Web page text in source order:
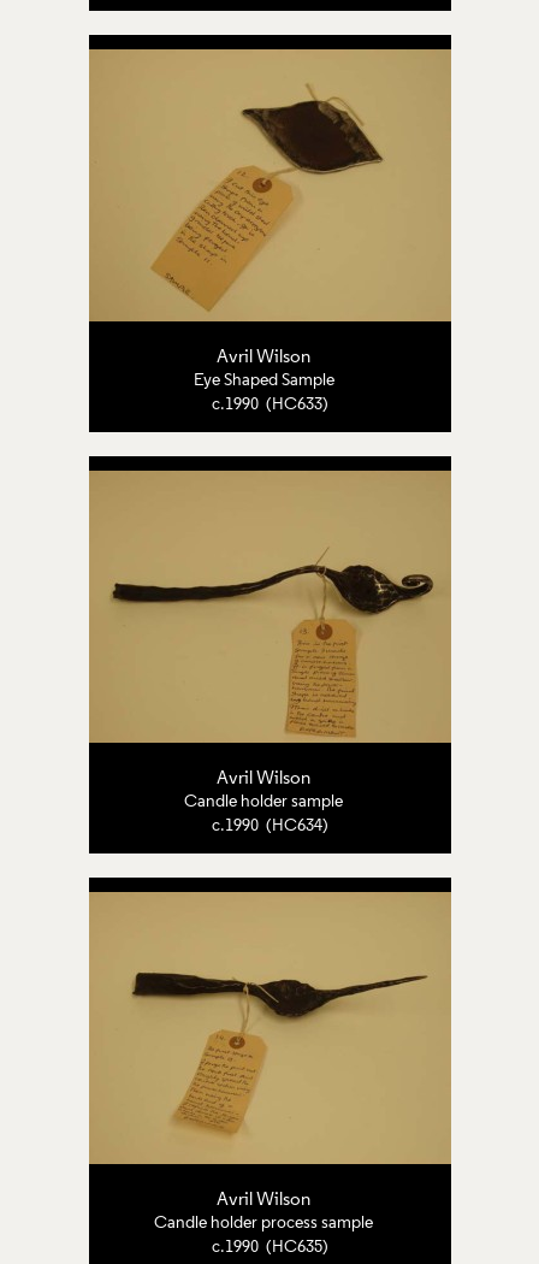
Avril Wilson
Eye Shaped Sample
c.1990 (HC633)
Avril Wilson
Candle holder sample
c.1990 (HC634)
Avril Wilson
Candle holder process sample
c.1990 (HC635)